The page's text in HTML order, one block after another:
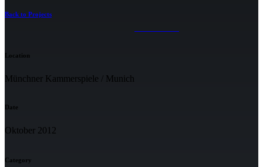
Back to Projects
Location
Münchner Kammerspiele / Munich
Date
Oktober 2012
Category